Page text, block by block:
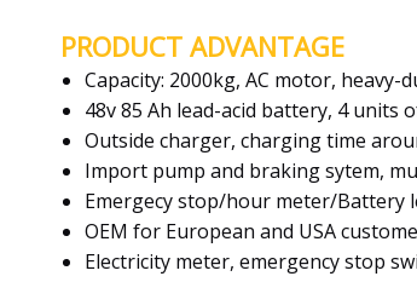
PRODUCT ADVANTAGE
Capacity: 2000kg, AC motor,
48v 85 Ah lead-acid battery, 4 units
Outside charger, charging time
Import pump and braking sytem,
Emergecy stop/hour meter/Battery
OEM for European and USA
Electricity meter, emergency stop